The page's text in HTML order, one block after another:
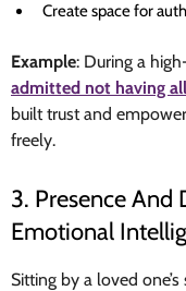
Create space for
Example: During a
admitted not having
built trust and
freely.
3. Presence And
Emotional
Sitting by a loved